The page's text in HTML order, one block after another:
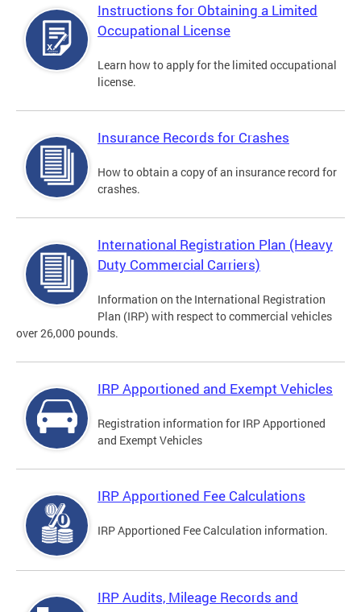
Instructions for Obtaining a Limited
Occupational License
Learn how to apply for the limited occupational
license.
Insurance Records for Crashes
How to obtain a copy of an insurance record for
crashes.
International Registration Plan (Heavy
Duty Commercial Carriers)
Information on the International Registration
Plan (IRP) with respect to commercial vehicles
over 26,000 pounds.
IRP Apportioned and Exempt Vehicles
Registration information for IRP Apportioned
and Exempt Vehicles
IRP Apportioned Fee Calculations
IRP Apportioned Fee Calculation information.
IRP Audits, Mileage Records and